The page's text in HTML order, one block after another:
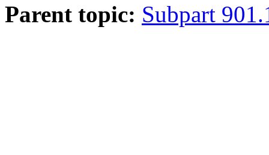
Parent topic: Subpart